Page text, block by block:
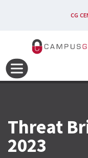
Skip to mainCG
Threat
2023